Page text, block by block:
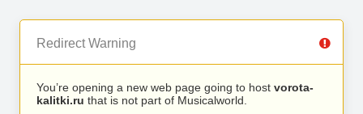
Redirect Warning
You’re opening a new web page going to host vorota-
kalitki.ru that is not part of Musicalworld.